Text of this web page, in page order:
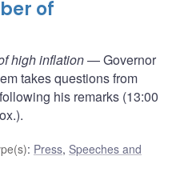
of
high inflation— Governor
takes questions from
his remarks (13:00
: Press, Speeches and